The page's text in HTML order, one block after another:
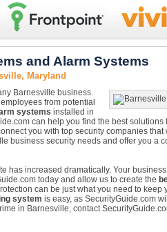
and Alarm Systems
Maryland
Barnesville business.
from potential
systems installed in
can help you find the best solutions
you with top security companies that
business security needs and offer you a
has increased dramatically. Your
today and allow us to create the
can be just what you need to keep
system is easy, as SecurityGuide.com
in Barnesville, contact